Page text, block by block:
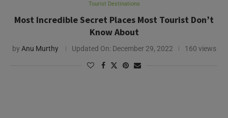
Tourist Destinations
Most Incredible Secret Places Most Tourist Don’t
Know About
by Anu Murthy Updated On: December 29, 2022 160 views